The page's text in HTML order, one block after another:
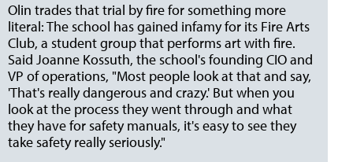
Olin trades that trial by fire for something more
literal: The school has gained infamy for its Fire Arts
Club, a student group that performs art with fire.
Said Joanne Kossuth, the school's founding CIO and
VP of operations, "Most people look at that and say,
'That's really dangerous and crazy.' But when you
look at the process they went through and what
they have for safety manuals, it's easy to see they
take safety really seriously."